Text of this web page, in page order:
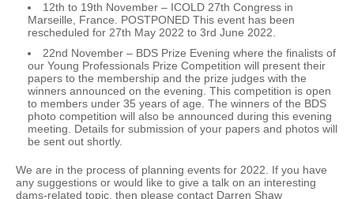
12th to 19th November – ICOLD 27th Congress in
Marseille, France. POSTPONED This event has been
rescheduled for 27th May 2022 to 3rd June 2022.
22nd November – BDS Prize Evening where the finalists of
our Young Professionals Prize Competition will present their
papers to the membership and the prize judges with the
winners announced on the evening. This competition is open
to members under 35 years of age. The winners of the BDS
photo competition will also be announced during this evening
meeting. Details for submission of your papers and photos will
be sent out shortly.
We are in the process of planning events for 2022. If you have
any suggestions or would like to give a talk on an interesting
dams-related topic, then please contact Darren Shaw